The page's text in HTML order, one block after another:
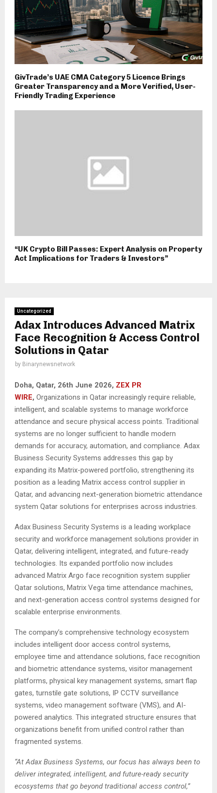
GivTrade’s UAE CMA Category 5 Licence Brings
Greater Transparency and a More Verified, User-
Friendly Trading Experience
“UK Crypto Bill Passes: Expert Analysis on Property
Act Implications for Traders & Investors”
Uncategorized
Adax Introduces Advanced Matrix
Face Recognition & Access Control
Solutions in Qatar
by Binarynewsnetwork
Doha, Qatar, 26th June 2026, ZEX PR
WIRE, Organizations in Qatar increasingly require reliable,
intelligent, and scalable systems to manage workforce
attendance and secure physical access points. Traditional
systems are no longer sufficient to handle modern
demands for accuracy, automation, and compliance. Adax
Business Security Systems addresses this gap by
expanding its Matrix-powered portfolio, strengthening its
position as a leading Matrix access control supplier in
Qatar, and advancing next-generation biometric attendance
system Qatar solutions for enterprises across industries.
Adax Business Security Systems is a leading workplace
security and workforce management solutions provider in
Qatar, delivering intelligent, integrated, and future-ready
technologies. Its expanded portfolio now includes
advanced Matrix Argo face recognition system supplier
Qatar solutions, Matrix Vega time attendance machines,
and next-generation access control systems designed for
scalable enterprise environments.
The company’s comprehensive technology ecosystem
includes intelligent door access control systems,
employee time and attendance solutions, face recognition
and biometric attendance systems, visitor management
platforms, physical key management systems, smart flap
gates, turnstile gate solutions, IP CCTV surveillance
systems, video management software (VMS), and AI-
powered analytics. This integrated structure ensures that
organizations benefit from unified control rather than
fragmented systems.
“At Adax Business Systems, our focus has always been to
deliver integrated, intelligent, and future-ready security
ecosystems that go beyond traditional access control,”